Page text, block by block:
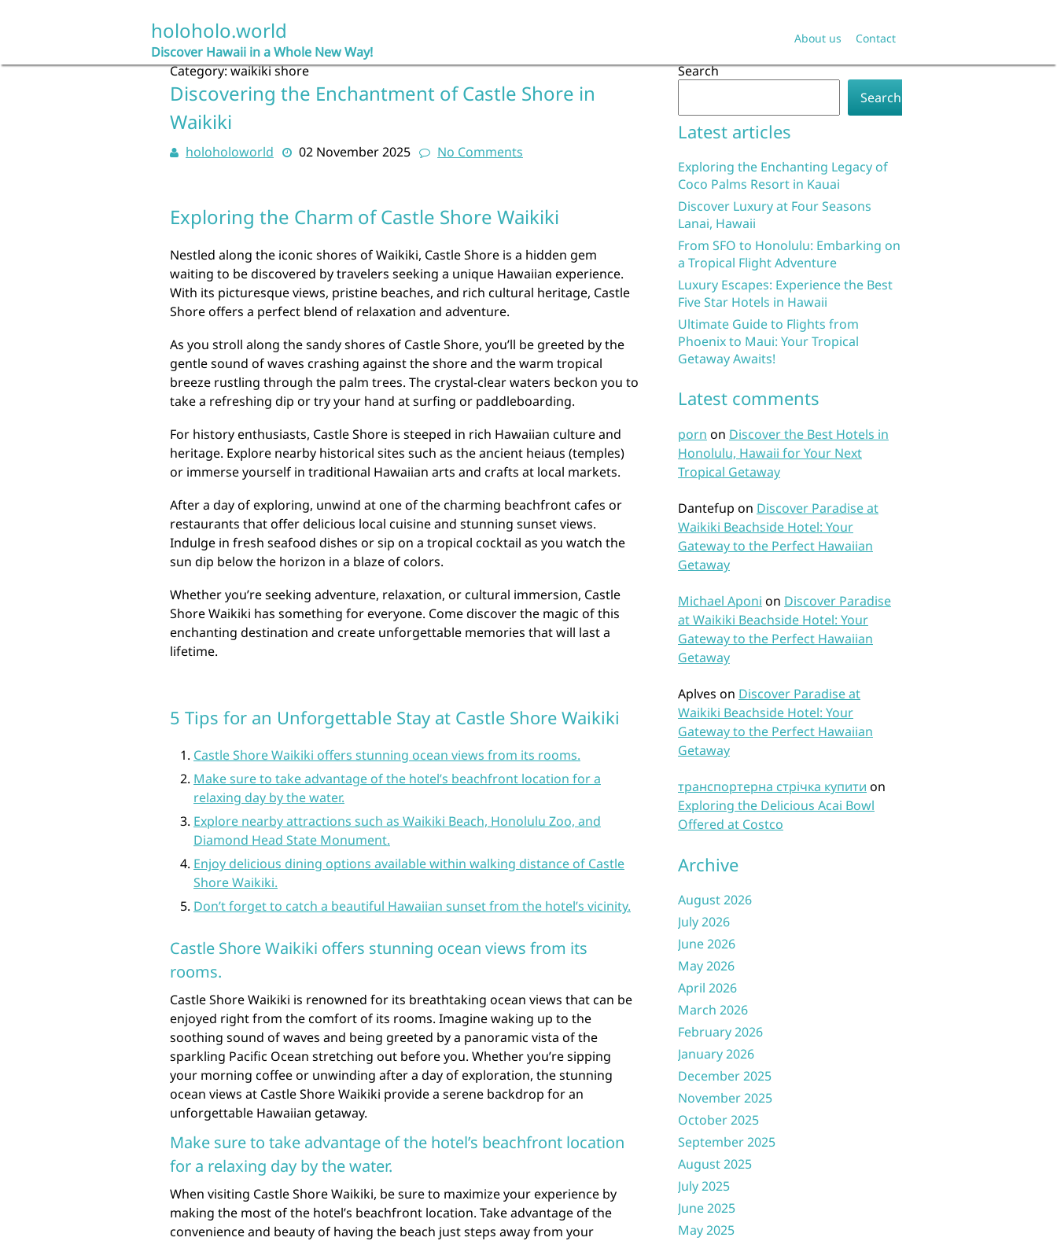
holoholo.world
Discover Hawaii in a Whole New Way!
About us Contact
Category:waikiki shore
Discovering the Enchantment of Castle Shore in
Waikiki
holoholoworld 02 November 2025 No Comments
Exploring the Charm of Castle Shore Waikiki
Nestled along the iconic shores of Waikiki, Castle Shore is a hidden gem
waiting to be discovered by travelers seeking a unique Hawaiian experience.
With its picturesque views, pristine beaches, and rich cultural heritage, Castle
Shore offers a perfect blend of relaxation and adventure.
As you stroll along the sandy shores of Castle Shore, you’ll be greeted by the
gentle sound of waves crashing against the shore and the warm tropical
breeze rustling through the palm trees. The crystal-clear waters beckon you to
take a refreshing dip or try your hand at surfing or paddleboarding.
For history enthusiasts, Castle Shore is steeped in rich Hawaiian culture and
heritage. Explore nearby historical sites such as the ancient heiaus (temples)
or immerse yourself in traditional Hawaiian arts and crafts at local markets.
After a day of exploring, unwind at one of the charming beachfront cafes or
restaurants that offer delicious local cuisine and stunning sunset views.
Indulge in fresh seafood dishes or sip on a tropical cocktail as you watch the
sun dip below the horizon in a blaze of colors.
Whether you’re seeking adventure, relaxation, or cultural immersion, Castle
Shore Waikiki has something for everyone. Come discover the magic of this
enchanting destination and create unforgettable memories that will last a
lifetime.
5 Tips for an Unforgettable Stay at Castle Shore Waikiki
Castle Shore Waikiki offers stunning ocean views from its rooms.
Make sure to take advantage of the hotel’s beachfront location for a
relaxing day by the water.
Explore nearby attractions such as Waikiki Beach, Honolulu Zoo, and
Diamond Head State Monument.
Enjoy delicious dining options available within walking distance of Castle
Shore Waikiki.
Don’t forget to catch a beautiful Hawaiian sunset from the hotel’s vicinity.
Castle Shore Waikiki offers stunning ocean views from its
rooms.
Castle Shore Waikiki is renowned for its breathtaking ocean views that can be
enjoyed right from the comfort of its rooms. Imagine waking up to the
soothing sound of waves and being greeted by a panoramic vista of the
sparkling Pacific Ocean stretching out before you. Whether you’re sipping
your morning coffee or unwinding after a day of exploration, the stunning
ocean views at Castle Shore Waikiki provide a serene backdrop for an
unforgettable Hawaiian getaway.
Make sure to take advantage of the hotel’s beachfront location
for a relaxing day by the water.
When visiting Castle Shore Waikiki, be sure to maximize your experience by
making the most of the hotel’s beachfront location. Take advantage of the
convenience and beauty of having the beach just steps away from your
Search
Search
Latest articles
Exploring the Enchanting Legacy of
Coco Palms Resort in Kauai
Discover Luxury at Four Seasons
Lanai, Hawaii
From SFO to Honolulu: Embarking on
a Tropical Flight Adventure
Luxury Escapes: Experience the Best
Five Star Hotels in Hawaii
Ultimate Guide to Flights from
Phoenix to Maui: Your Tropical
Getaway Awaits!
Latest comments
porn on Discover the Best Hotels in
Honolulu, Hawaii for Your Next
Tropical Getaway
Dantefup on Discover Paradise at
Waikiki Beachside Hotel: Your
Gateway to the Perfect Hawaiian
Getaway
Michael Aponi on Discover Paradise
at Waikiki Beachside Hotel: Your
Gateway to the Perfect Hawaiian
Getaway
Aplves on Discover Paradise at
Waikiki Beachside Hotel: Your
Gateway to the Perfect Hawaiian
Getaway
транспортерна стрічка купити on
Exploring the Delicious Acai Bowl
Offered at Costco
Archive
August 2026
July 2026
June 2026
May 2026
April 2026
March 2026
February 2026
January 2026
December 2025
November 2025
October 2025
September 2025
August 2025
July 2025
June 2025
May 2025